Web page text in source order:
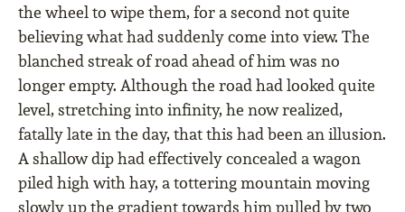
the wheel to wipe them, for a second not quite
believing what had suddenly come into view. The
blanched streak of road ahead of him was no
longer empty. Although the road had looked quite
level, stretching into inﬁnity, he now realized,
fatally late in the day, that this had been an illusion.
A shallow dip had effectively concealed a wagon
piled high with hay, a tottering mountain moving
slowly up the gradient towards him pulled by two